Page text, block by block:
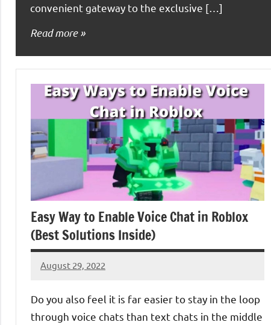
convenient gateway to the exclusive […]
Read more
Easy Way to Enable Voice Chat in Roblox
(Best Solutions Inside)
August 29, 2022
Denver
No
Do you also feel it is far easier to stay in the loop
through voice chats than text chats in the middle